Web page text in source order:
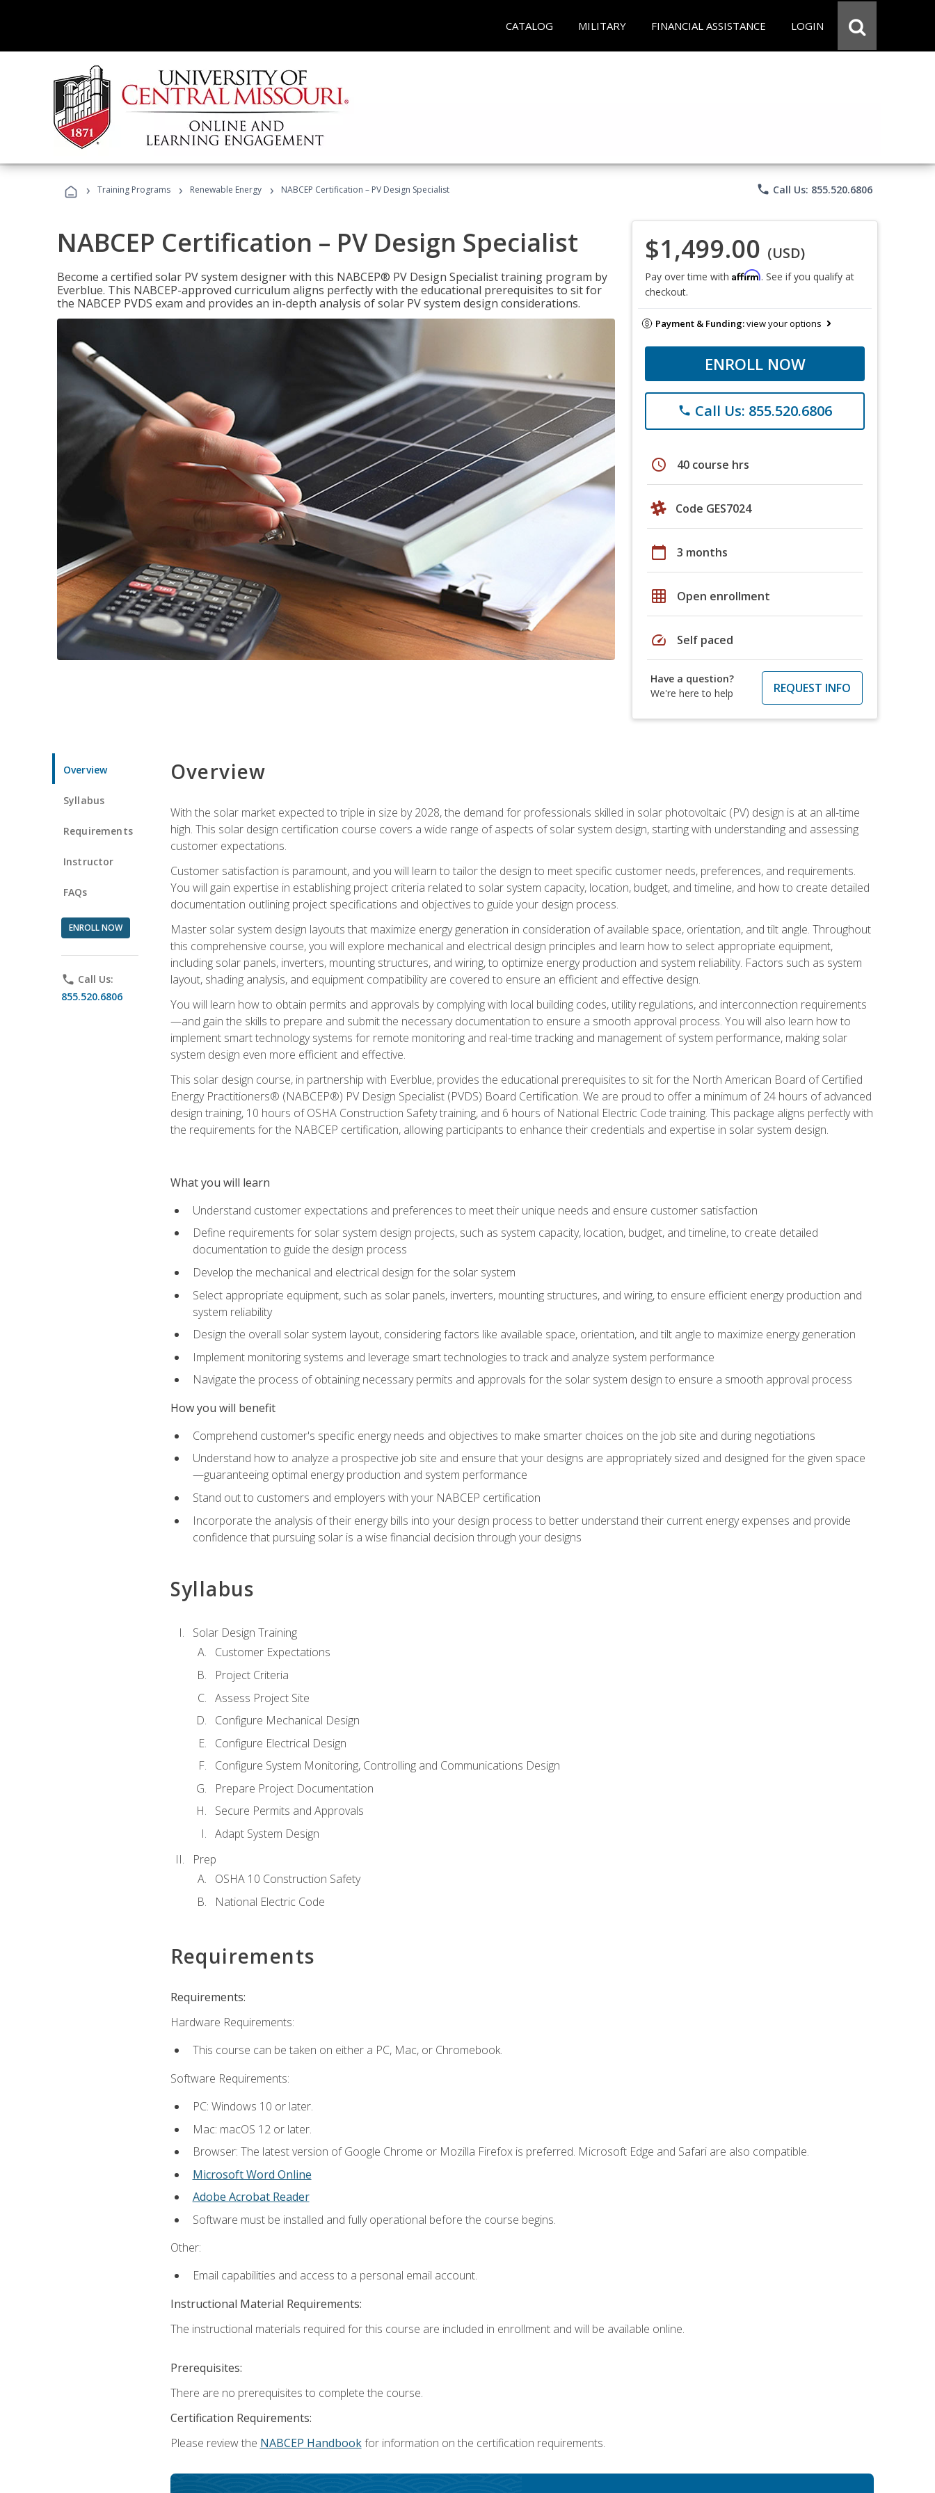
CATALOG MILITARY FINANCIAL ASSISTANCE LOGIN
› Training Programs › Renewable Energy › NABCEP Certification – PV Design Specialist phone Call Us: 855.520.6806
NABCEP Certification – PV Design Specialist
Become a certified solar PV system designer with this NABCEP® PV Design Specialist training program by
Everblue. This NABCEP-approved curriculum aligns perfectly with the educational prerequisites to sit for
the NABCEP PVDS exam and provides an in-depth analysis of solar PV system design considerations.
$1,499.00 (USD)
Pay over time with Affirm. See if you qualify at
checkout.
Payment & Funding:view your options
ENROLL NOW
phone Call Us: 855.520.6806
schedule 40 course hrs
Code GES7024
calendar_today 3 months
grid_on Open enrollment
speed Self paced
Have a question?
We're here to help
REQUEST INFO
Overview
Syllabus
Requirements
Instructor
FAQs
ENROLL NOW
phone Call Us:
855.520.6806
Overview
With the solar market expected to triple in size by 2028, the demand for professionals skilled in solar photovoltaic (PV) design is at an all-time
high. This solar design certification course covers a wide range of aspects of solar system design, starting with understanding and assessing
customer expectations.
Customer satisfaction is paramount, and you will learn to tailor the design to meet specific customer needs, preferences, and requirements.
You will gain expertise in establishing project criteria related to solar system capacity, location, budget, and timeline, and how to create detailed
documentation outlining project specifications and objectives to guide your design process.
Master solar system design layouts that maximize energy generation in consideration of available space, orientation, and tilt angle. Throughout
this comprehensive course, you will explore mechanical and electrical design principles and learn how to select appropriate equipment,
including solar panels, inverters, mounting structures, and wiring, to optimize energy production and system reliability. Factors such as system
layout, shading analysis, and equipment compatibility are covered to ensure an efficient and effective design.
You will learn how to obtain permits and approvals by complying with local building codes, utility regulations, and interconnection requirements
—and gain the skills to prepare and submit the necessary documentation to ensure a smooth approval process. You will also learn how to
implement smart technology systems for remote monitoring and real-time tracking and management of system performance, making solar
system design even more efficient and effective.
This solar design course, in partnership with Everblue, provides the educational prerequisites to sit for the North American Board of Certified
Energy Practitioners® (NABCEP®) PV Design Specialist (PVDS) Board Certification. We are proud to offer a minimum of 24 hours of advanced
design training, 10 hours of OSHA Construction Safety training, and 6 hours of National Electric Code training. This package aligns perfectly with
the requirements for the NABCEP certification, allowing participants to enhance their credentials and expertise in solar system design.
What you will learn
Understand customer expectations and preferences to meet their unique needs and ensure customer satisfaction
Define requirements for solar system design projects, such as system capacity, location, budget, and timeline, to create detailed
documentation to guide the design process
Develop the mechanical and electrical design for the solar system
Select appropriate equipment, such as solar panels, inverters, mounting structures, and wiring, to ensure efficient energy production and
system reliability
Design the overall solar system layout, considering factors like available space, orientation, and tilt angle to maximize energy generation
Implement monitoring systems and leverage smart technologies to track and analyze system performance
Navigate the process of obtaining necessary permits and approvals for the solar system design to ensure a smooth approval process
How you will benefit
Comprehend customer's specific energy needs and objectives to make smarter choices on the job site and during negotiations
Understand how to analyze a prospective job site and ensure that your designs are appropriately sized and designed for the given space
—guaranteeing optimal energy production and system performance
Stand out to customers and employers with your NABCEP certification
Incorporate the analysis of their energy bills into your design process to better understand their current energy expenses and provide
confidence that pursuing solar is a wise financial decision through your designs
Syllabus
Solar Design Training
Customer Expectations
Project Criteria
Assess Project Site
Configure Mechanical Design
Configure Electrical Design
Configure System Monitoring, Controlling and Communications Design
Prepare Project Documentation
Secure Permits and Approvals
Adapt System Design
Prep
OSHA 10 Construction Safety
National Electric Code
Requirements
Requirements:
Hardware Requirements:
This course can be taken on either a PC, Mac, or Chromebook.
Software Requirements:
PC: Windows 10 or later.
Mac: macOS 12 or later.
Browser: The latest version of Google Chrome or Mozilla Firefox is preferred. Microsoft Edge and Safari are also compatible.
Microsoft Word Online
Adobe Acrobat Reader
Software must be installed and fully operational before the course begins.
Other:
Email capabilities and access to a personal email account.
Instructional Material Requirements:
The instructional materials required for this course are included in enrollment and will be available online.
Prerequisites:
There are no prerequisites to complete the course.
Certification Requirements:
Please review the NABCEP Handbookfor information on the certification requirements.